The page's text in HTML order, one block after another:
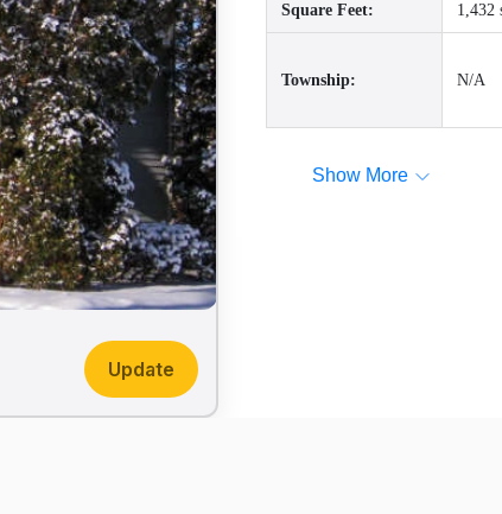
Update
Square Feet: 1,432
Township: N/A
Show More